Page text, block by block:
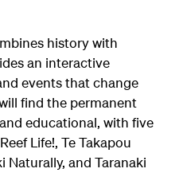
history with
an interactive
events that change
find the permanent
educational, with five
Life!, Te Takapou
Naturally, and Taranaki